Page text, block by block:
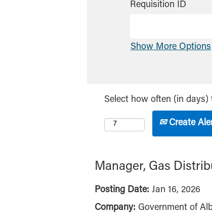
Requisition ID
Show More Options
Select how often (in days)
Create
Manager, Gas
Posting Date: Jan 16, 2026
Company: Government of